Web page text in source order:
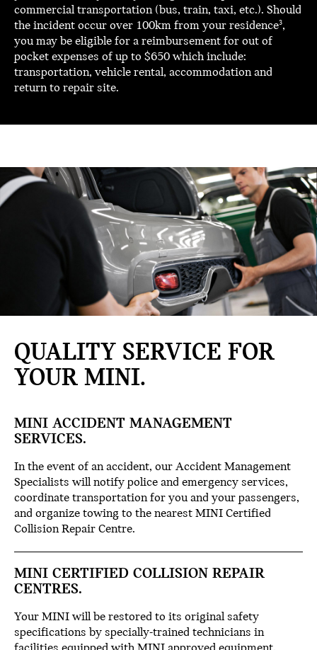
commercial transportation (bus, train, taxi, etc.). Should
the incident occur over 100km from your residence3,
you may be eligible for a reimbursement for out of
pocket expenses of up to $650 which include:
transportation, vehicle rental, accommodation and
return to repair site.
QUALITY SERVICE FOR
YOUR MINI.
MINI ACCIDENT MANAGEMENT
SERVICES.
In the event of an accident, our Accident Management
Specialists will notify police and emergency services,
coordinate transportation for you and your passengers,
and organize towing to the nearest MINI Certified
Collision Repair Centre.
MINI CERTIFIED COLLISION REPAIR
CENTRES.
Your MINI will be restored to its original safety
specifications by specially-trained technicians in